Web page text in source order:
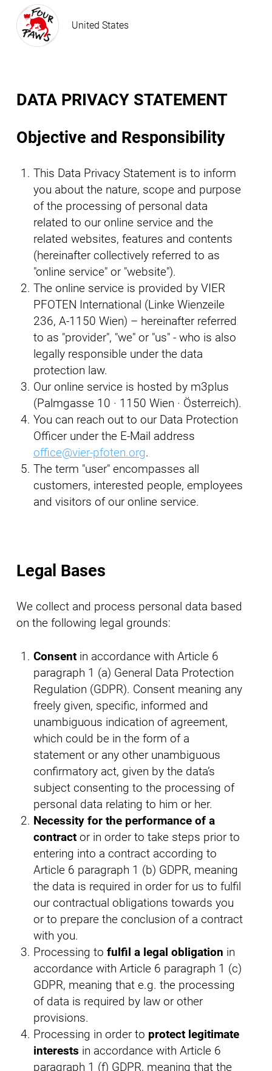
United States
DATA PRIVACY STATEMENT
Objective and Responsibility
This Data Privacy Statement is to inform
you about the nature, scope and purpose
of the processing of personal data
related to our online service and the
related websites, features and contents
(hereinafter collectively referred to as
"online service" or "website").
The online service is provided by VIER
PFOTEN International (Linke Wienzeile
236, A-1150 Wien) – hereinafter referred
to as "provider", "we" or "us" - who is also
legally responsible under the data
protection law.
Our online service is hosted by m3plus
(Palmgasse 10 · 1150 Wien · Österreich).
You can reach out to our Data Protection
Officer under the E-Mail address
office@vier-pfoten.org.
The term "user" encompasses all
customers, interested people, employees
and visitors of our online service.
Legal Bases
We collect and process personal data based
on the following legal grounds:
Consentin accordance with Article 6
paragraph 1 (a) General Data Protection
Regulation (GDPR). Consent meaning any
freely given, specific, informed and
unambiguous indication of agreement,
which could be in the form of a
statement or any other unambiguous
confirmatory act, given by the data’s
subject consenting to the processing of
personal data relating to him or her.
Necessity for the performance of a
contract or in order to take steps prior to
entering into a contract according to
Article 6 paragraph 1 (b) GDPR, meaning
the data is required in order for us to fulfil
our contractual obligations towards you
or to prepare the conclusion of a contract
with you.
Processing to fulfil a legal obligation in
accordance with Article 6 paragraph 1 (c)
GDPR, meaning that e.g. the processing
of data is required by law or other
provisions.
Processing in order to protect legitimate
interests in accordance with Article 6
paragraph 1 (f) GDPR, meaning that the